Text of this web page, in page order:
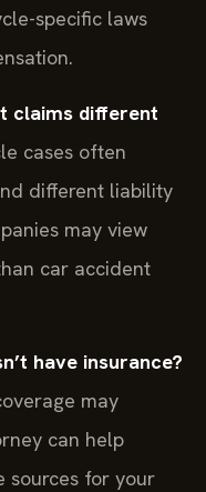
specific laws
claims different
cases often
different liability
may view
car accident
have insurance?
may
can help
sources for your